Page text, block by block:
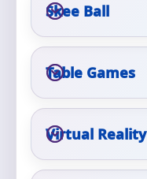
Skee Ball
Table Games
Virtual Reality